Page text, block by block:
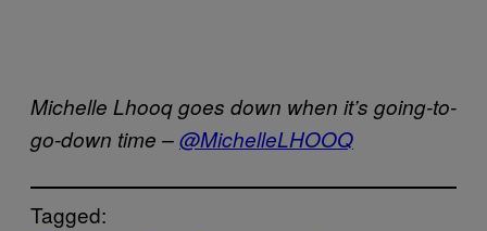
Michelle Lhooq goes down when it’s going-to-
go-down time –@MichelleLHOOQ
Tagged: